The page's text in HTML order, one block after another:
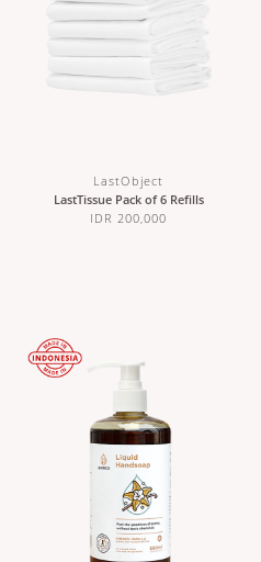
LastObject
LastTissue Pack of 6 Refills
IDR 200,000